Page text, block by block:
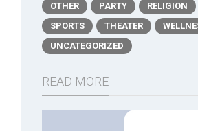
OTHER
PARTY RELIGION
SPORTS
THEATER
UNCATEGORIZED
READ MORE